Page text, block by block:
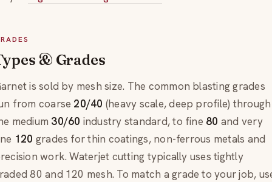
& Grades
is sold by mesh size. The common blasting grades
from coarse 20/40 (heavy scale, deep profile) through
medium 30/60 industry standard, to fine 80 and very
120 grades for thin coatings, non-ferrous metals and
work. Waterjet cutting typically uses tightly
80 and 120 mesh. To match a grade to your job,